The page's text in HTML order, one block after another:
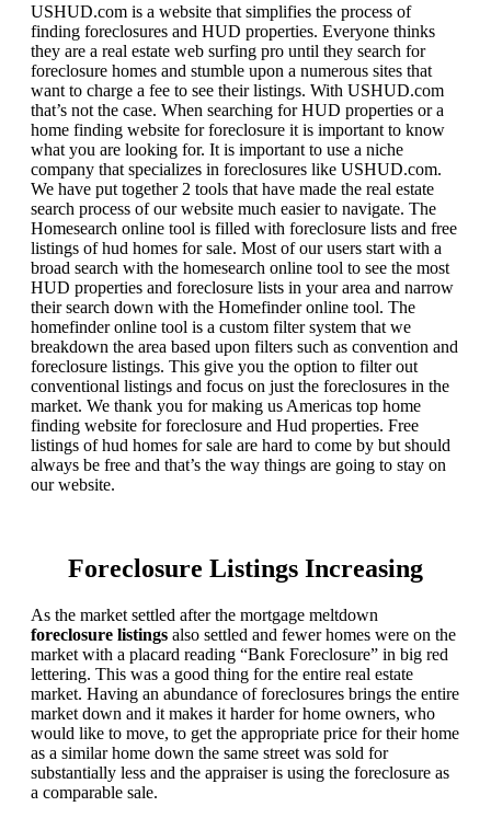
USHUD.com is a website that simplifies the process of
finding foreclosures and HUD properties. Everyone thinks
they are a real estate web surfing pro until they search for
foreclosure homes and stumble upon a numerous sites that
want to charge a fee to see their listings. With USHUD.com
that’s not the case. When searching for HUD properties or a
home finding website for foreclosure it is important to know
what you are looking for. It is important to use a niche
company that specializes in foreclosures like USHUD.com.
We have put together 2 tools that have made the real estate
search process of our website much easier to navigate. The
Homesearch online tool is filled with foreclosure lists and free
listings of hud homes for sale. Most of our users start with a
broad search with the homesearch online tool to see the most
HUD properties and foreclosure lists in your area and narrow
their search down with the Homefinder online tool. The
homefinder online tool is a custom filter system that we
breakdown the area based upon filters such as convention and
foreclosure listings. This give you the option to filter out
conventional listings and focus on just the foreclosures in the
market. We thank you for making us Americas top home
finding website for foreclosure and Hud properties. Free
listings of hud homes for sale are hard to come by but should
always be free and that’s the way things are going to stay on
our website.
Foreclosure Listings Increasing
As the market settled after the mortgage meltdown
foreclosure listings also settled and fewer homes were on the
market with a placard reading “Bank Foreclosure” in big red
lettering. This was a good thing for the entire real estate
market. Having an abundance of foreclosures brings the entire
market down and it makes it harder for home owners, who
would like to move, to get the appropriate price for their home
as a similar home down the same street was sold for
substantially less and the appraiser is using the foreclosure as
a comparable sale.